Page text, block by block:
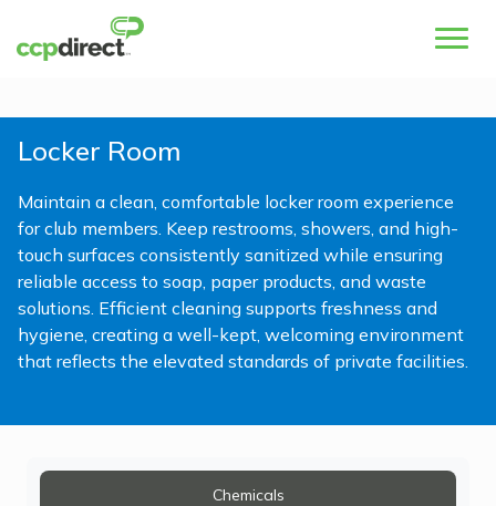
Locker Room
Maintain a clean, comfortable locker room experience
for club members. Keep restrooms, showers, and high-
touch surfaces consistently sanitized while ensuring
reliable access to soap, paper products, and waste
solutions. Efficient cleaning supports freshness and
hygiene, creating a well-kept, welcoming environment
that reflects the elevated standards of private facilities.
Chemicals